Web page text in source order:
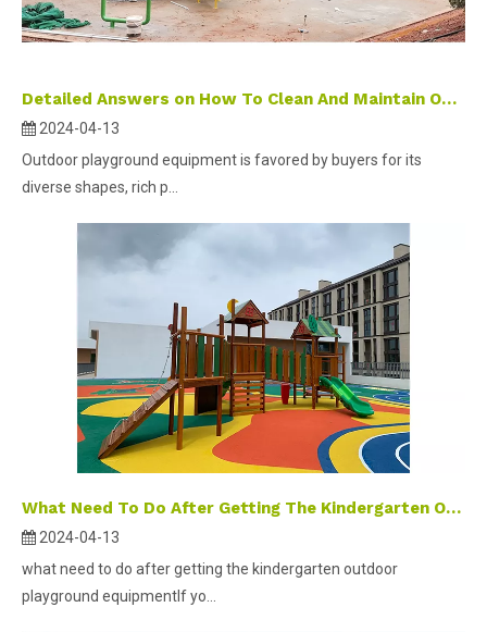
Detailed Answers on How To Clean And Maintain Outdoor Playground Equipment
2024-04-13
Outdoor playground equipment is favored by buyers for its
diverse shapes, rich p...
What Need To Do After Getting The Kindergarten Outdoor Playground Equipment
2024-04-13
what need to do after getting the kindergarten outdoor
playground equipmentIf yo...